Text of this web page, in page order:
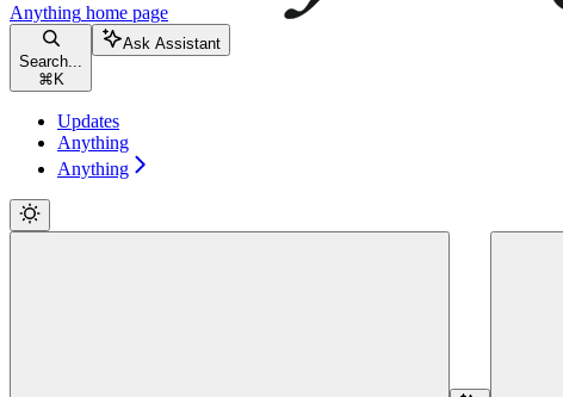
Anything home page
Search...
⌘ K
Ask Assistant
Updates
Anything
Anything